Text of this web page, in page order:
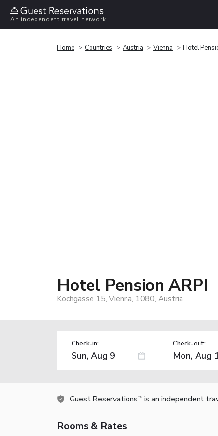
An independent travel network
Home Countries Austria Vienna Hotel
Hotel Pension ARPI
Kochgasse 15, Vienna, 1080, Austria
Check-in: Check-out:
Guest Reservations TM is an independent
Rooms & Rates